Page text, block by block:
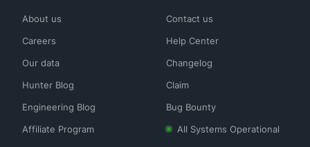
About us
Careers
Our data
Hunter Blog
Engineering Blog
Affiliate Program
Contact us
Help Center
Changelog
Claim
Bug Bounty
All Systems Operational